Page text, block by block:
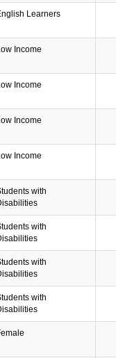
Learners
Income
Income
Income
Income
with
with
with
with